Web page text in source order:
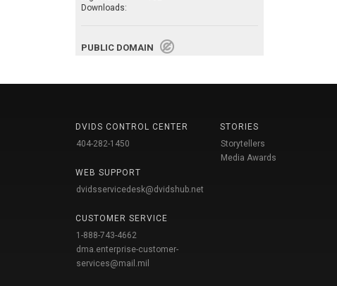
Downloads:
PUBLIC DOMAIN
DVIDS CONTROL CENTER
404-282-1450
WEB SUPPORT
dvidsservicedesk@dvidshub.net
CUSTOMER SERVICE
1-888-743-4662
dma.enterprise-customer-
services@mail.mil
STORIES
Storytellers
Media Awards